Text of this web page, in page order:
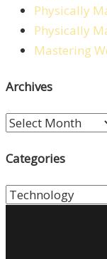
Physically
Physically
Mastering
Archives
Archives
Categories
Categories